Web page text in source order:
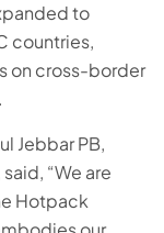
to
countries,
on cross-border
Jebbar PB,
“We are
Hotpack